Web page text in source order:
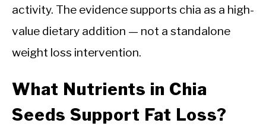
activity. The evidence supports chia as a high-
value dietary addition — not a standalone
weight loss intervention.
What Nutrients in Chia
Seeds Support Fat Loss?